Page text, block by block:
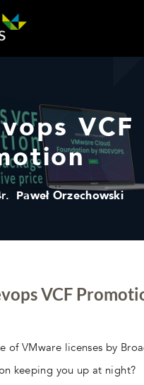
VCF
Paweł Orzechowski
VCF
of VMware licenses by
keeping you up at night?